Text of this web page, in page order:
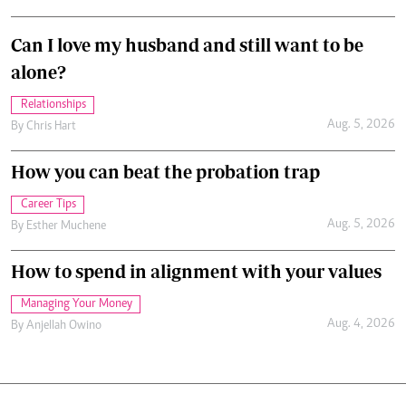
Can I love my husband and still want to be
alone?
Relationships
By Chris Hart Aug. 5, 2026
How you can beat the probation trap
Career Tips
By Esther Muchene Aug. 5, 2026
How to spend in alignment with your values
Managing Your Money
By Anjellah Owino Aug. 4, 2026